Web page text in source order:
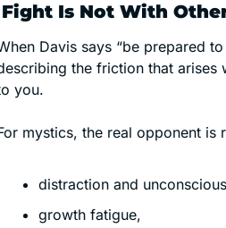
Fight Is Not With
Davis says “be prepared
the friction that arises
you.
mystics, the real opponent is
distraction and
growth fatigue,